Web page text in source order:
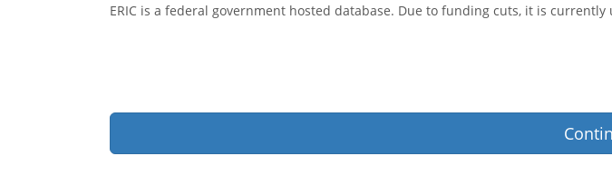
ERIC is a federal government hosted database. Due to funding cuts, it is